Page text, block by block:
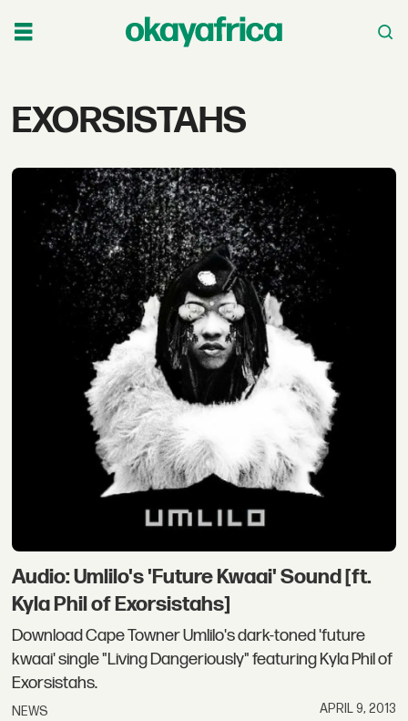
Tag:
EXORSISTAHS
Audio: Umlilo's 'Future Kwaai' Sound [ft.
Kyla Phil of Exorsistahs]
Download Cape Towner Umlilo's dark-toned 'future
kwaai' single "Living Dangeriously" featuring Kyla Phil of
Exorsistahs.
NEWS APRIL 9, 2013